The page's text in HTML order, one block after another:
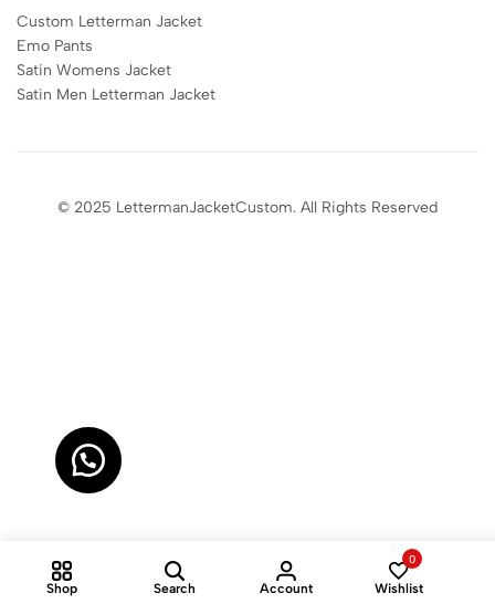
Custom Letterman Jacket
Emo Pants
Satin Womens Jacket​
Satin Men Letterman Jacket​
© 2025 LettermanJacketCustom. All Rights Reserved
Shop Search Account
0
Wishlist